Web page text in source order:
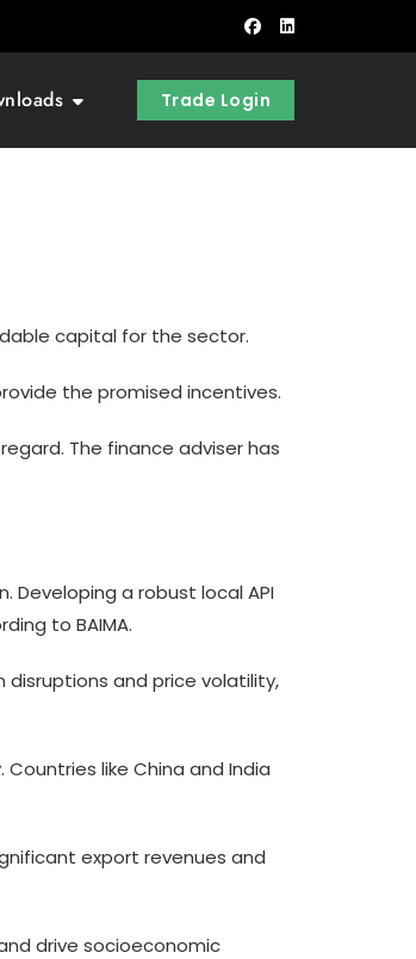
Trade Login
capital for the sector.
the promised incentives.
The finance adviser has
Developing a robust local API
to BAIMA.
and price volatility,
like China and India
export revenues and
drive socioeconomic